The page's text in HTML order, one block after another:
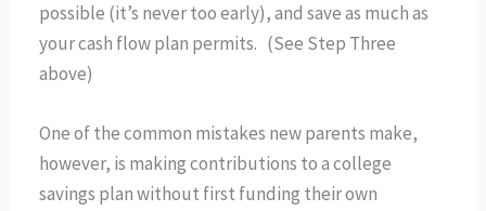
possible (it’s never too early), and save as much as
your cash flow plan permits. (See Step Three
above)
One of the common mistakes new parents make,
however, is making contributions to a college
savings plan without first funding their own